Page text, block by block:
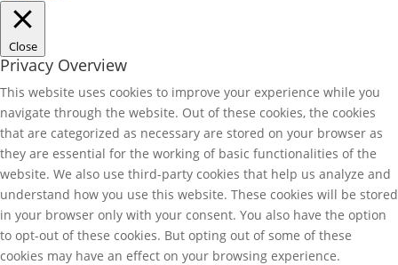
Close
Privacy Overview
This website uses cookies to improve your experience while you
navigate through the website. Out of these cookies, the cookies
that are categorized as necessary are stored on your browser as
they are essential for the working of basic functionalities of the
website. We also use third-party cookies that help us analyze and
understand how you use this website. These cookies will be stored
in your browser only with your consent. You also have the option
to opt-out of these cookies. But opting out of some of these
cookies may have an effect on your browsing experience.